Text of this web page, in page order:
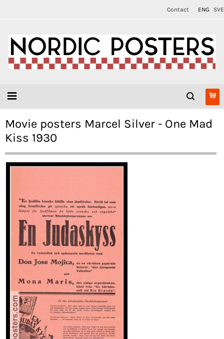
Contact ENG SVE
Movie posters Marcel Silver - One Mad
Kiss 1930